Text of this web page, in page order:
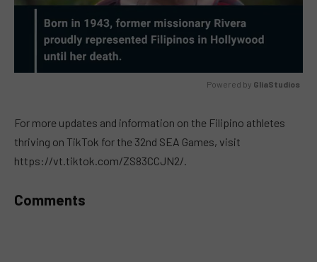
Powered by GliaStudios
For more updates and information on the Filipino athletes
thriving on TikTok for the 32nd SEA Games, visit
https://vt.tiktok.com/ZS83CCJN2/.
Comments